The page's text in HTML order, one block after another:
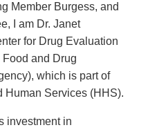
Member Burgess, and
I am Dr. Janet
for Drug Evaluation
and Drug
which is part of
Human Services (HHS).
investment in